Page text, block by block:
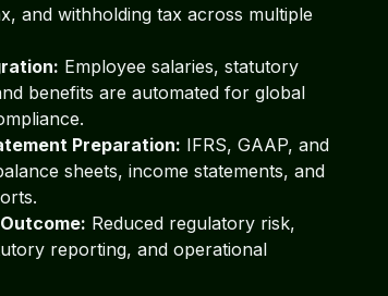
and withholding tax across multiple
Employee salaries, statutory
benefits are automated for global
Preparation: IFRS, GAAP, and
sheets, income statements, and
Reduced regulatory risk,
reporting, and operational